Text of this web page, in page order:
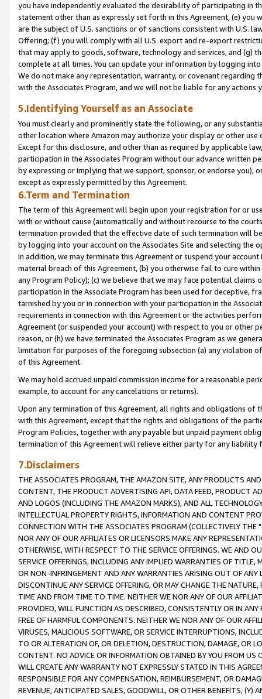
you have independently evaluated the desirability of participating in
statement other than as expressly set forth in this Agreement, (e)
are the subject of U.S. sanctions or of sanctions consistent with U.S.
Offering; (f) you will comply with all U.S. export and re-export
that may apply to goods, software, technology and services, and (g)
complete at all times. You can update your information by logging
We do not make any representation, warranty, or covenant regarding
with the Associates Program, and we will not be liable for any actions
5.Identifying Yourself as an Associate
You must clearly and prominently state the following, or any
other location where Amazon may authorize your display or other
Except for this disclosure, and other than as required by applicable
participation in the Associates Program without our advance written
by expressing or implying that we support, sponsor, or endorse you),
except as expressly permitted by this Agreement.
6.Term and Termination
The term of this Agreement will begin upon your registration for or
with or without cause (automatically and without recourse to the
termination provided that the effective date of such termination will
by logging into your account on the Associates Site and selecting the
In addition, we may terminate this Agreement or suspend your
material breach of this Agreement, (b) you otherwise fail to cure
any Program Policy); (c) we believe that we may face potential
participation in the Associate Program has been used for deceptive,
tarnished by you or in connection with your participation in the
requirements in connection with this Agreement or the activities
Agreement (or suspended your account) with respect to you or other
reason, or (h) we have terminated the Associates Program as we
limitation for purposes of the foregoing subsection (a) any violation
of this Agreement.
We may hold accrued unpaid commission income for a reasonable
example, to account for any cancelations or returns).
Upon any termination of this Agreement, all rights and obligations of
with this Agreement, except that the rights and obligations of the
Program Policies, together with any payable but unpaid payment
termination of this Agreement will relieve either party for any liability
7.Disclaimers
THE ASSOCIATES PROGRAM, THE AMAZON SITE, ANY PRODUCTS
CONTENT, THE PRODUCT ADVERTISING API, DATA FEED, PRODUCT
AND LOGOS (INCLUDING THE AMAZON MARKS), AND ALL
INTELLECTUAL PROPERTY RIGHTS, INFORMATION AND CONTENT
CONNECTION WITH THE ASSOCIATES PROGRAM (COLLECTIVELY THE "
NOR ANY OF OUR AFFILIATES OR LICENSORS MAKE ANY
OTHERWISE, WITH RESPECT TO THE SERVICE OFFERINGS. WE AND
SERVICE OFFERINGS, INCLUDING ANY IMPLIED WARRANTIES OF
OR NON-INFRINGEMENT AND ANY WARRANTIES ARISING OUT OF ANY
DISCONTINUE ANY SERVICE OFFERING, OR MAY CHANGE THE
TIME AND FROM TIME TO TIME. NEITHER WE NOR ANY OF OUR
PROVIDED, WILL FUNCTION AS DESCRIBED, CONSISTENTLY OR IN
FREE OF HARMFUL COMPONENTS. NEITHER WE NOR ANY OF OUR
VIRUSES, MALICIOUS SOFTWARE, OR SERVICE INTERRUPTIONS,
TO OR ALTERATION OF, OR DELETION, DESTRUCTION, DAMAGE, OR
CONTENT. NO ADVICE OR INFORMATION OBTAINED BY YOU FROM
WILL CREATE ANY WARRANTY NOT EXPRESSLY STATED IN THIS
RESPONSIBLE FOR ANY COMPENSATION, REIMBURSEMENT, OR
REVENUE, ANTICIPATED SALES, GOODWILL, OR OTHER BENEFITS,